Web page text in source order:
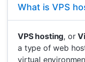
What is VPS
VPS hosting, or
a type of web
virtual